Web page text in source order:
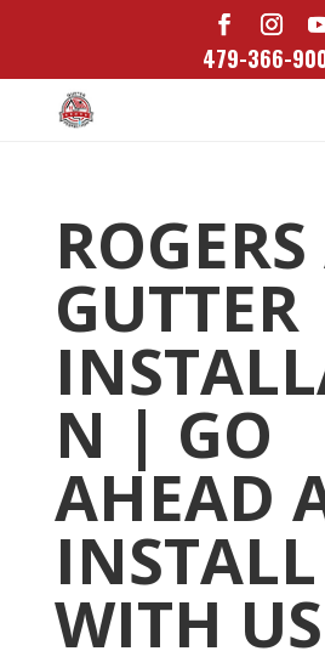
479-366-
GUTTER
N | GO
AHEAD
INSTALL
WITH US